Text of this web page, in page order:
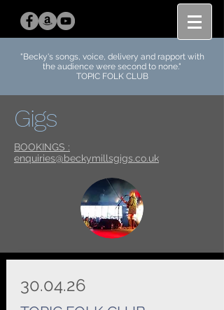
"Becky'ssongs, voice, delivery and rapport with
the audience were second to none."
TOPIC FOLK CLUB
Gigs
BOOKINGS :
enquiries@beckymillsgigs.co.uk
30.04.26